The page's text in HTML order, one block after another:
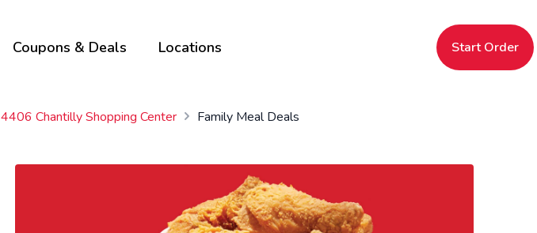
Coupons & Deals Locations Start Order
4406 Chantilly Shopping Center Family Meal Deals